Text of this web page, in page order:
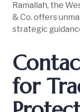
Ramallah, the
& Co. offers
strategic
for